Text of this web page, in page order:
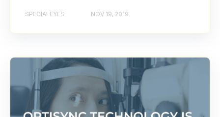
SPECIALEYES NOV 19, 2019